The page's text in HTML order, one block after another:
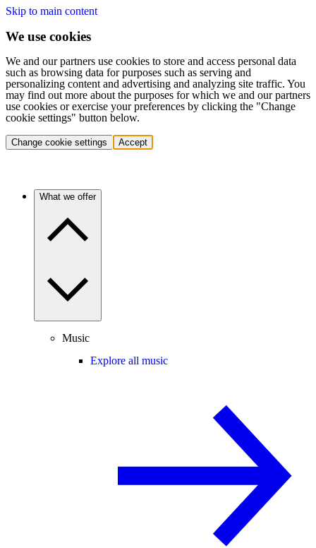
Skip to main content
We use cookies
We and our partners use cookies to store and access personal data
such as browsing data for purposes such as serving and
personalizing content and advertising and analyzing site traffic. You
may find out more about the purposes for which we and our partners
use cookies or exercise your preferences by clicking the "Change
cookie settings" button below.
Change cookie settings Accept
What we offer
Music
Explore all music